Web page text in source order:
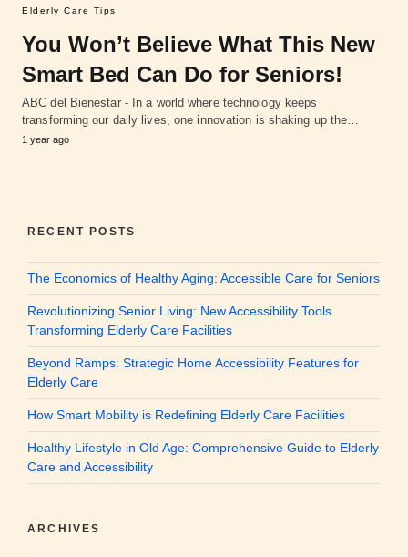
Elderly Care Tips
You Won’t Believe What This New
Smart Bed Can Do for Seniors!
ABC del Bienestar - In a world where technology keeps
transforming our daily lives, one innovation is shaking up the…
1 year ago
RECENT POSTS
The Economics of Healthy Aging: Accessible Care for Seniors
Revolutionizing Senior Living: New Accessibility Tools
Transforming Elderly Care Facilities
Beyond Ramps: Strategic Home Accessibility Features for
Elderly Care
How Smart Mobility is Redefining Elderly Care Facilities
Healthy Lifestyle in Old Age: Comprehensive Guide to Elderly
Care and Accessibility
ARCHIVES